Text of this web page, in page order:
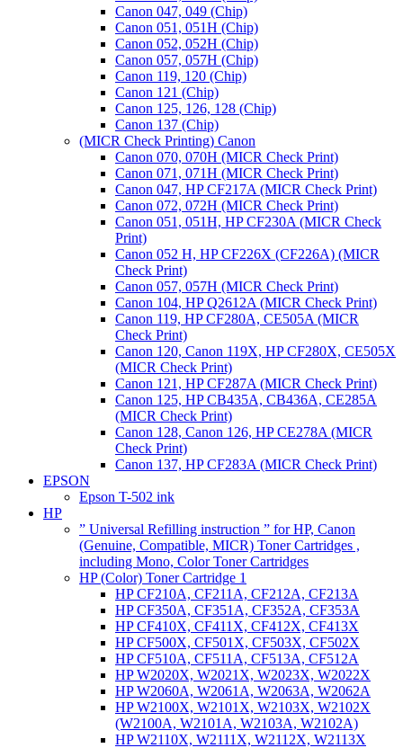
Canon 047, 049 (Chip)
Canon 051, 051H (Chip)
Canon 052, 052H (Chip)
Canon 057, 057H (Chip)
Canon 119, 120 (Chip)
Canon 121 (Chip)
Canon 125, 126, 128 (Chip)
Canon 137 (Chip)
(MICR Check Printing) Canon
Canon 070, 070H (MICR Check Print)
Canon 071, 071H (MICR Check Print)
Canon 047, HP CF217A (MICR Check Print)
Canon 072, 072H (MICR Check Print)
Canon 051, 051H, HP CF230A (MICR Check
Print)
Canon 052 H, HP CF226X (CF226A) (MICR
Check Print)
Canon 057, 057H (MICR Check Print)
Canon 104, HP Q2612A (MICR Check Print)
Canon 119, HP CF280A, CE505A (MICR
Check Print)
Canon 120, Canon 119X, HP CF280X, CE505X
(MICR Check Print)
Canon 121, HP CF287A (MICR Check Print)
Canon 125, HP CB435A, CB436A, CE285A
(MICR Check Print)
Canon 128, Canon 126, HP CE278A (MICR
Check Print)
Canon 137, HP CF283A (MICR Check Print)
EPSON
Epson T-502 ink
HP
” Universal Refilling instruction ” for HP, Canon
(Genuine, Compatible, MICR) Toner Cartridges ,
including Mono, Color Toner Cartridges
HP (Color) Toner Cartridge 1
HP CF210A, CF211A, CF212A, CF213A
HP CF350A, CF351A, CF352A, CF353A
HP CF410X, CF411X, CF412X, CF413X
HP CF500X, CF501X, CF503X, CF502X
HP CF510A, CF511A, CF513A, CF512A
HP W2020X, W2021X, W2023X, W2022X
HP W2060A, W2061A, W2063A, W2062A
HP W2100X, W2101X, W2103X, W2102X
(W2100A, W2101A, W2103A, W2102A)
HP W2110X, W2111X, W2112X, W2113X